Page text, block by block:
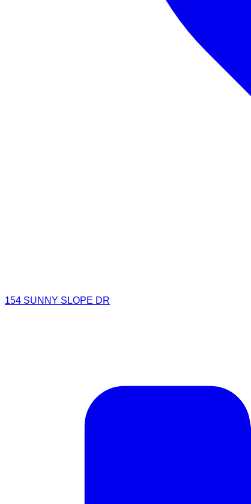
154 SUNNY SLOPE DR